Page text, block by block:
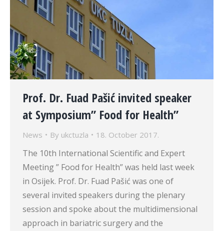
Prof. Dr. Fuad Pašić invited speaker
at Symposium” Food for Health”
News By ukctuzla 18. October 2017.
The 10th International Scientific and Expert
Meeting ” Food for Health” was held last week
in Osijek. Prof. Dr. Fuad Pašić was one of
several invited speakers during the plenary
session and spoke about the multidimensional
approach in bariatric surgery and the